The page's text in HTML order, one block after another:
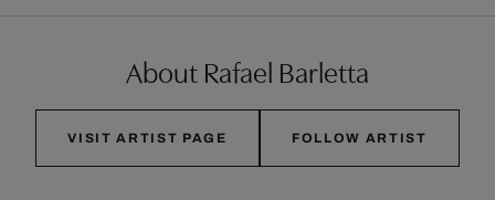
About Rafael Barletta
VISIT ARTIST PAGE FOLLOW ARTIST